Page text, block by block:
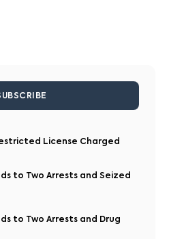
License Charged
to Two Arrests and Seized
to Two Arrests and Drug